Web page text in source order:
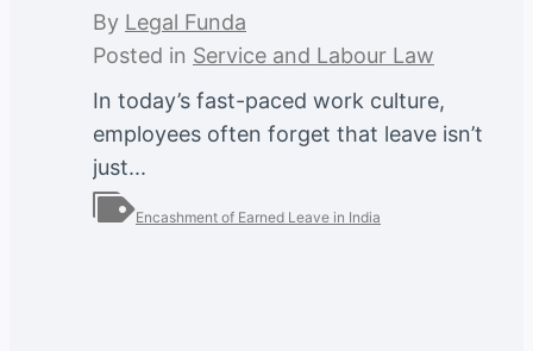
By Legal Funda
Posted in Service and Labour Law
In today’s fast-paced work culture,
employees often forget that leave isn’t
just...
Encashment of Earned Leave in India